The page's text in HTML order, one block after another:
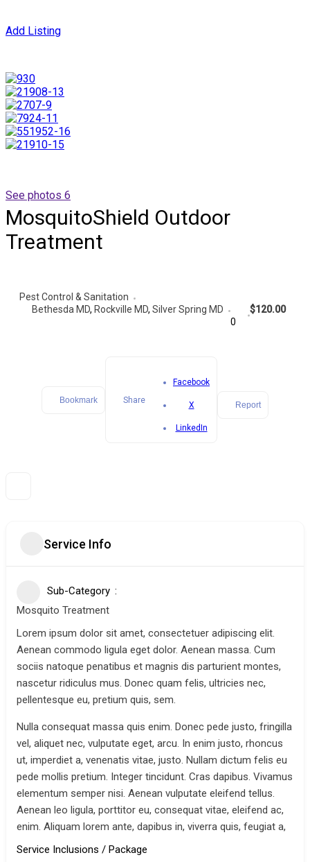
Add Listing
See photos 6
MosquitoShield Outdoor
Treatment
Pest Control & Sanitation
Bethesda MD, Rockville MD, Silver Spring MD
0
$120.00
Bookmark Share
Facebook
X
LinkedIn
Report
Service Info
Sub-Category
Mosquito Treatment
Lorem ipsum dolor sit amet, consectetuer adipiscing elit.
Aenean commodo ligula eget dolor. Aenean massa. Cum
sociis natoque penatibus et magnis dis parturient montes,
nascetur ridiculus mus. Donec quam felis, ultricies nec,
pellentesque eu, pretium quis, sem.
Nulla consequat massa quis enim. Donec pede justo, fringilla
vel, aliquet nec, vulputate eget, arcu. In enim justo, rhoncus
ut, imperdiet a, venenatis vitae, justo. Nullam dictum felis eu
pede mollis pretium. Integer tincidunt. Cras dapibus. Vivamus
elementum semper nisi. Aenean vulputate eleifend tellus.
Aenean leo ligula, porttitor eu, consequat vitae, eleifend ac,
enim. Aliquam lorem ante, dapibus in, viverra quis, feugiat a,
Service Inclusions / Package